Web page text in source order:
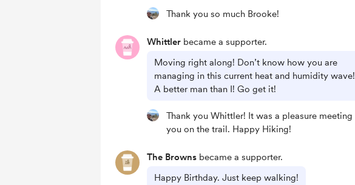
Thank you so much Brooke!
Whittler became a supporter.
Moving right along! Don’t know how you are
managing in this current heat and humidity wave!
A better man than I! Go get it!
Thank you Whittler! It was a pleasure meeting
you on the trail. Happy Hiking!
The Browns became a supporter.
Happy Birthday. Just keep walking!